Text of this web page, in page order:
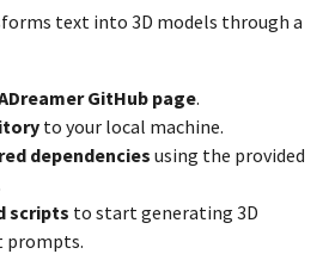
text into 3D models through a
GitHub page.
to your local machine.
dependencies using the provided
scripts to start generating 3D
prompts.